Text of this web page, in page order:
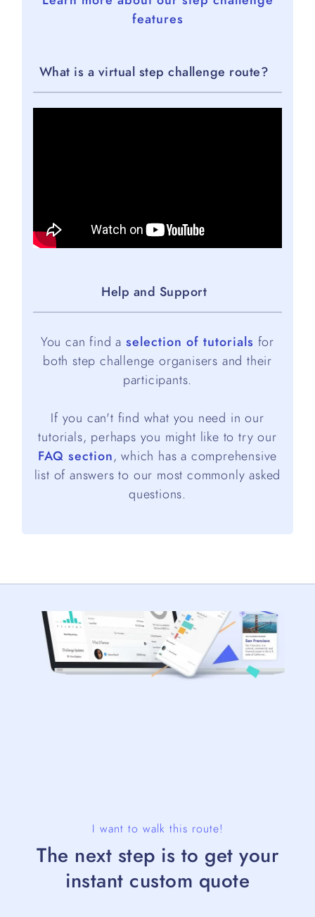
features
What is a virtual step challenge route?
Help and Support
You can find a selection of tutorials for
both step challenge organisers and their
participants.
If you can't find what you need in our
tutorials, perhaps you might like to try our
FAQ section, which has a comprehensive
list of answers to our most commonly asked
questions.
I want to walk this route!
The next step is to get your
instant custom quote